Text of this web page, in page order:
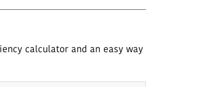
calculator and an easy way